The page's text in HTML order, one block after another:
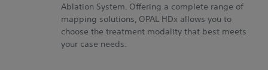
Ablation System. Offering a complete range of
mapping solutions, OPAL HDx allows you to
choose the treatment modality that best meets
your case needs.